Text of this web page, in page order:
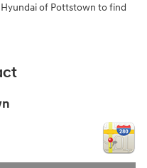
of Pottstown to find